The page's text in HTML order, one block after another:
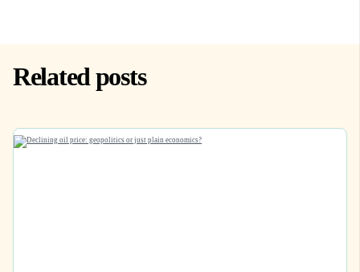
Related posts